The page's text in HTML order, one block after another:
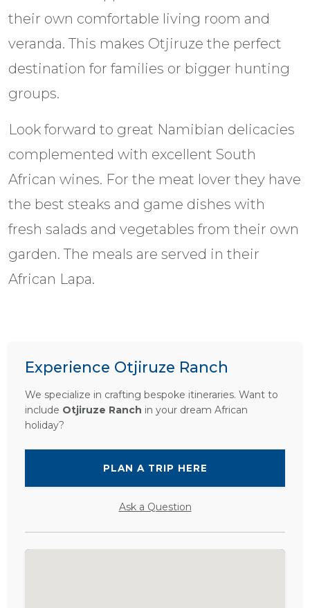
their own comfortable living room and
veranda. This makes Otjiruze the perfect
destination for families or bigger hunting
groups.
Look forward to great Namibian delicacies
complemented with excellent South
African wines. For the meat lover they have
the best steaks and game dishes with
fresh salads and vegetables from their own
garden. The meals are served in their
African Lapa.
Experience Otjiruze Ranch
We specialize in crafting bespoke itineraries. Want to
include Otjiruze Ranch in your dream African
holiday?
PLAN A TRIP HERE
Ask a Question